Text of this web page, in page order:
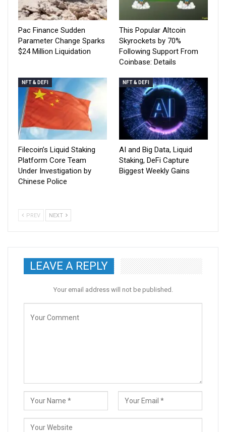
Pac Finance Sudden
Parameter Change Sparks
$24 Million Liquidation
This Popular Altcoin
Skyrockets by 70%
Following Support From
Coinbase: Details
NFT & DEFI
Filecoin’s Liquid Staking
Platform Core Team
Under Investigation by
Chinese Police
NFT & DEFI
AI and Big Data, Liquid
Staking, DeFi Capture
Biggest Weekly Gains
PREV NEXT
LEAVE A REPLY
Your email address will not be published.